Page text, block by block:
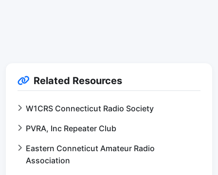
Related Resources
W1CRS Connecticut Radio Society
PVRA, Inc Repeater Club
Eastern Conneticut Amateur Radio
Association